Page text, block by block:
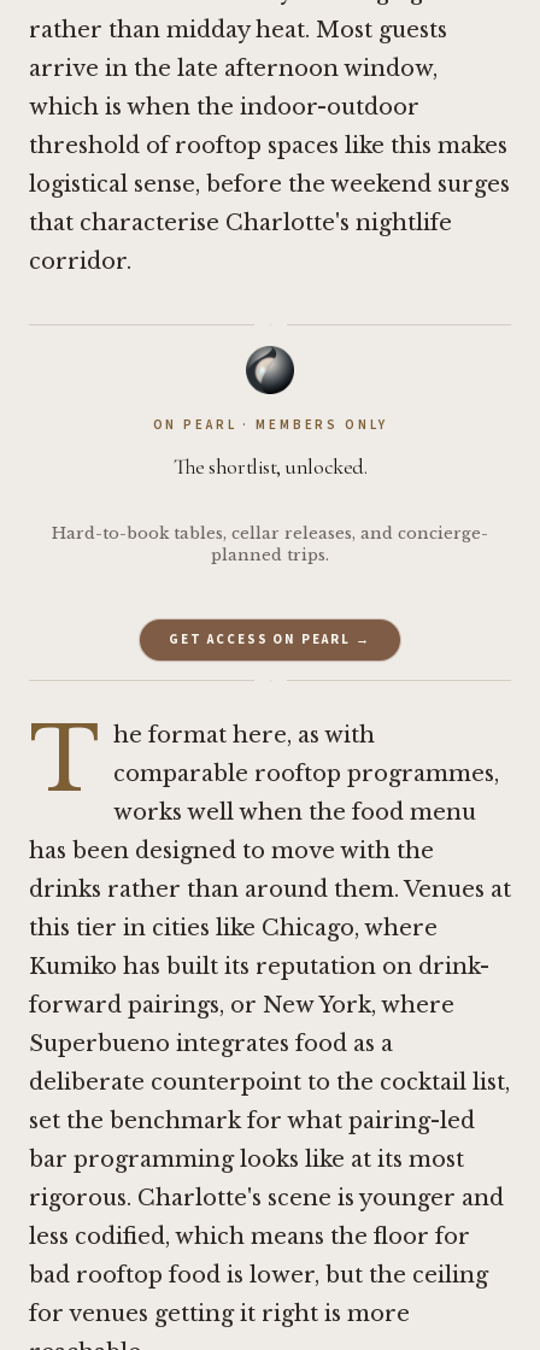
rather than midday heat. Most guests
arrive in the late afternoon window,
which is when the indoor-outdoor
threshold of rooftop spaces like this makes
logistical sense, before the weekend surges
that characterise Charlotte's nightlife
corridor.
·
ON PEARL · MEMBERS ONLY
The shortlist, unlocked.
Hard-to-book tables, cellar releases, and concierge-
planned trips.
GET ACCESS ON PEARL →
·
T he format here, as with
comparable rooftop programmes,
works well when the food menu
has been designed to move with the
drinks rather than around them. Venues at
this tier in cities like Chicago, where
Kumiko has built its reputation on drink-
forward pairings, or New York, where
Superbueno integrates food as a
deliberate counterpoint to the cocktail list,
set the benchmark for what pairing-led
bar programming looks like at its most
rigorous. Charlotte's scene is younger and
less codified, which means the floor for
bad rooftop food is lower, but the ceiling
for venues getting it right is more